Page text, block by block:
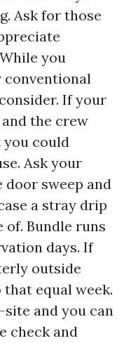
Ask for those
you
conventional
If your
the crew
you could
Ask your
sweep and
a stray drip
of. Bundle runs
days. If
outside
equal week.
and you can
check and